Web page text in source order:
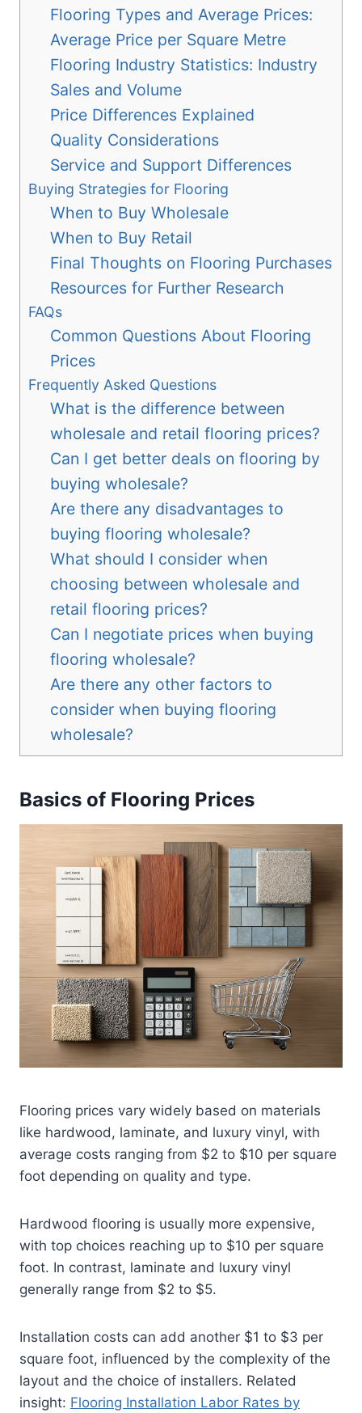
Flooring Types and Average Prices:
Average Price per Square Metre
Flooring Industry Statistics: Industry
Sales and Volume
Price Differences Explained
Quality Considerations
Service and Support Differences
Buying Strategies for Flooring
When to Buy Wholesale
When to Buy Retail
Final Thoughts on Flooring Purchases
Resources for Further Research
FAQs
Common Questions About Flooring
Prices
Frequently Asked Questions
What is the difference between
wholesale and retail flooring prices?
Can I get better deals on flooring by
buying wholesale?
Are there any disadvantages to
buying flooring wholesale?
What should I consider when
choosing between wholesale and
retail flooring prices?
Can I negotiate prices when buying
flooring wholesale?
Are there any other factors to
consider when buying flooring
wholesale?
Basics of Flooring Prices
Flooring prices vary widely based on materials
like hardwood, laminate, and luxury vinyl, with
average costs ranging from $2 to $10 per square
foot depending on quality and type.
Hardwood flooring is usually more expensive,
with top choices reaching up to $10 per square
foot. In contrast, laminate and luxury vinyl
generally range from $2 to $5.
Installation costs can add another $1 to $3 per
square foot, influenced by the complexity of the
layout and the choice of installers. Related
insight: Flooring Installation Labor Rates by